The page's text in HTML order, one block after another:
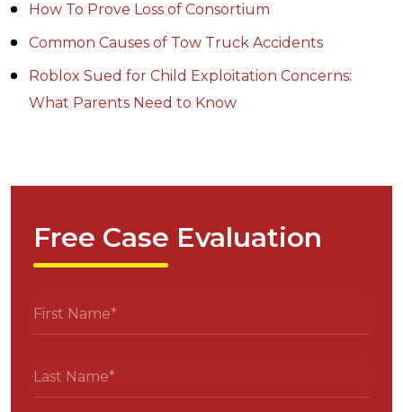
How To Prove Loss of Consortium
Common Causes of Tow Truck Accidents
Roblox Sued for Child Exploitation Concerns:
What Parents Need to Know
Free Case Evaluation